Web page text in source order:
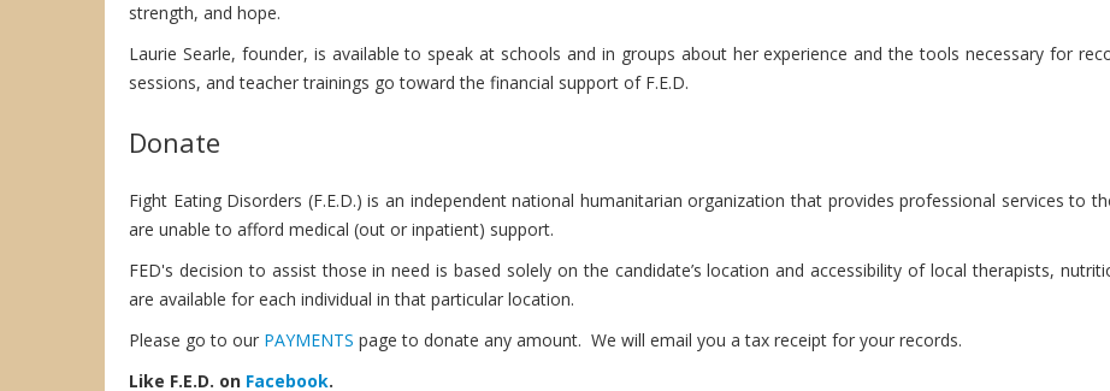
strength, and hope.
Laurie Searle, founder, is available to speak at schools and in groups about her experience and the tools necessary for
sessions, and teacher trainings go toward the financial support of F.E.D.
Donate
Fight Eating Disorders (F.E.D.) is an independent national humanitarian organization that provides professional services to
are unable to afford medical (out or inpatient) support.
FED's decision to assist those in need is based solely on the candidate’s location and accessibility of local therapists,
are available for each individual in that particular location.
Please go to our PAYMENTS page to donate any amount. We will email you a tax receipt for your records.
Like F.E.D. on Facebook.